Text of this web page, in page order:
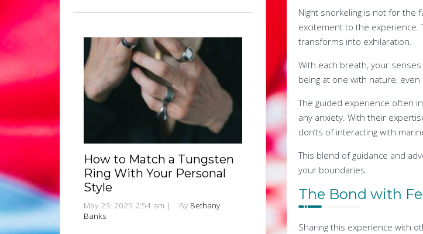
Night snorkeling is not for the
excitement to the experience.
transforms into exhilaration.
With each breath, your
being at one with nature,
The guided experience often
any anxiety. With their
don’ts of interacting with
This blend of guidance and
your boundaries.
The Bond with
Sharing this experience with
How to Match a Tungsten
Ring With Your Personal
Style
May 23, 2025 2:54 am | By Bethany
Banks